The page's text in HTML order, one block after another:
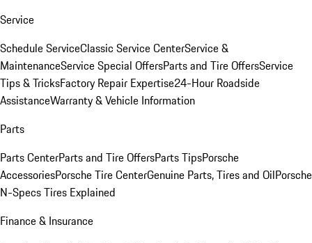
Service
Schedule ServiceClassic Service CenterService &
MaintenanceService Special OffersParts and Tire OffersService
Tips & TricksFactory Repair Expertise24-Hour Roadside
AssistanceWarranty & Vehicle Information
Parts
Parts CenterParts and Tire OffersParts TipsPorsche
AccessoriesPorsche Tire CenterGenuine Parts, Tires and OilPorsche
N-Specs Tires Explained
Finance & Insurance